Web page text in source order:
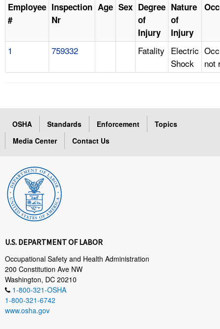
Employee
#
Inspection
Nr
Age Sex Degree
of
Injury
Nature
of
Injury
1 759332 Fatality Electric
Shock
not
OSHA Standards Enforcement
Topics
Media Center
Contact Us
U.S. DEPARTMENT OF LABOR
Occupational Safety and Health Administration
200 Constitution Ave NW
Washington, DC 20210
1-800-321-OSHA
1-800-321-6742
www.osha.gov